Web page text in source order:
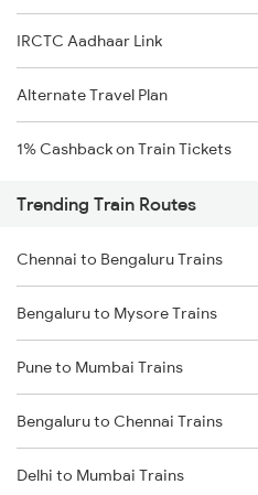
IRCTC Aadhaar Link
Alternate Travel Plan
1% Cashback on Train Tickets
Trending Train Routes
Chennai to Bengaluru Trains
Bengaluru to Mysore Trains
Pune to Mumbai Trains
Bengaluru to Chennai Trains
Delhi to Mumbai Trains